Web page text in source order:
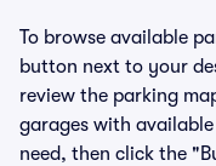
To browse available
button next to your
review the parking
garages with
need, then click the